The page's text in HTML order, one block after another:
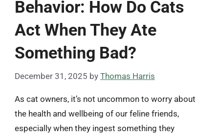
Behavior: How Do Cats
Act When They Ate
Something Bad?
December 31, 2025 by Thomas Harris
As cat owners, it’s not uncommon to worry about
the health and wellbeing of our feline friends,
especially when they ingest something they